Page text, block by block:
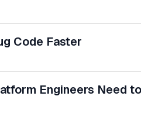
Code Faster
Engineers Need